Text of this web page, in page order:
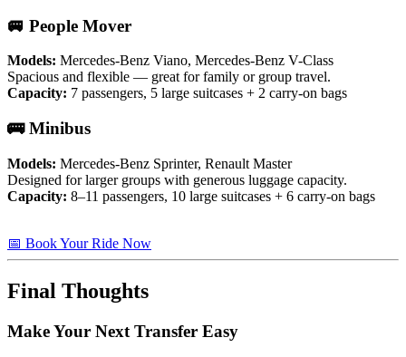
🚐 People Mover
Models: Mercedes-Benz Viano, Mercedes-Benz V-Class
Spacious and flexible — great for family or group travel.
Capacity: 7 passengers, 5 large suitcases + 2 carry-on bags
🚌 Minibus
Models: Mercedes-Benz Sprinter, Renault Master
Designed for larger groups with generous luggage capacity.
Capacity: 8–11 passengers, 10 large suitcases + 6 carry-on bags
📅 Book Your Ride Now
Final Thoughts
Make Your Next Transfer Easy